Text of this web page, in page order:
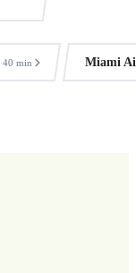
·40 min Miami